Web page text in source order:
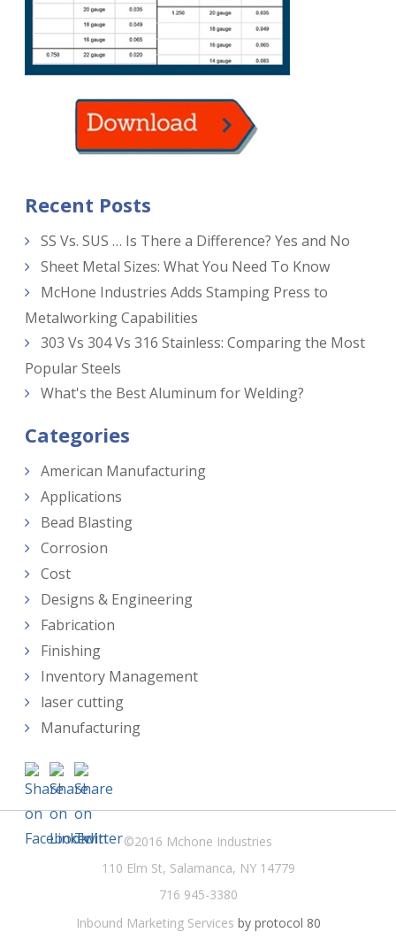
Recent Posts
SS Vs. SUS … Is There a Difference? Yes and No
Sheet Metal Sizes: What You Need To Know
McHone Industries Adds Stamping Press to
Metalworking Capabilities
303 Vs 304 Vs 316 Stainless: Comparing the Most
Popular Steels
What's the Best Aluminum for Welding?
Categories
American Manufacturing
Applications
Bead Blasting
Corrosion
Cost
Designs & Engineering
Fabrication
Finishing
Inventory Management
laser cutting
Manufacturing
©2016 Mchone Industries
110 Elm St, Salamanca, NY 14779
716 945-3380
Inbound Marketing Services by protocol 80